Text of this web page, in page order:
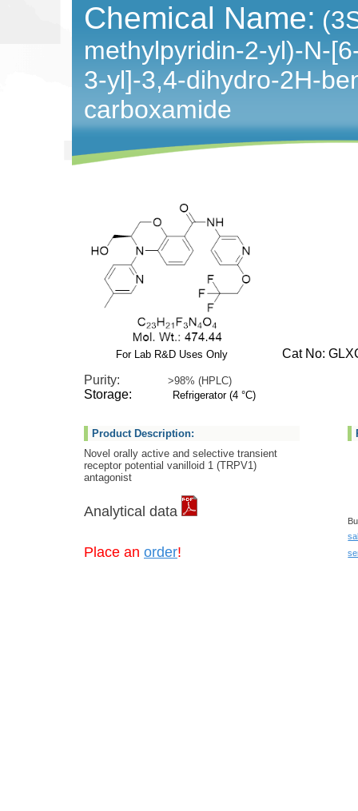
Chemical Name:
methylpyridin-2-yl)-N-
3-yl]-3,4-dihydro-2H-
carboxamide
For Lab R&D Uses Only
Cat No:
Purity: >98% (HPLC)
Storage: Refrigerator (4 °C)
Product Description:
Novel orally active and selective transient
receptor potential vanilloid 1 (TRPV1)
antagonist
Analytical data
Place an order!